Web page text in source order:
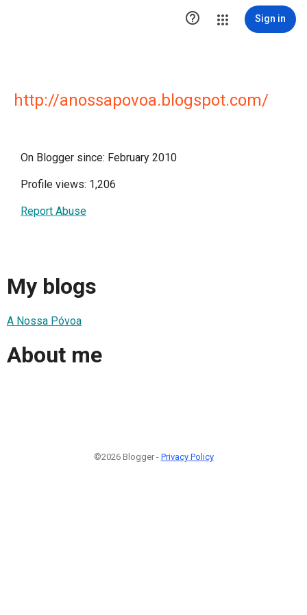
 Sign in
http://anossapovoa.blogspot.com/
On Blogger since: February 2010
Profile views: 1,206
Report Abuse
My blogs
A Nossa Póvoa
About me
©2026 Blogger - Privacy Policy